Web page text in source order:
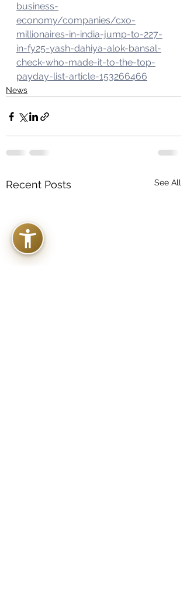
business-
economy/companies/cxo-
millionaires-in-india-jump-to-227-
in-fy25-yash-dahiya-alok-bansal-
check-who-made-it-to-the-top-
payday-list-article-153266466
News
Recent Posts See All